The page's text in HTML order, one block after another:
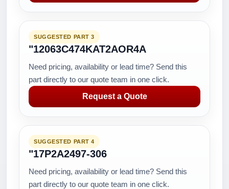
SUGGESTED PART 3
"12063C474KAT2AOR4A
Need pricing, availability or lead time? Send this
part directly to our quote team in one click.
Request a Quote
SUGGESTED PART 4
"17P2A2497-306
Need pricing, availability or lead time? Send this
part directly to our quote team in one click.